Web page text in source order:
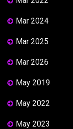
Mar 2024
Mar 2025
Mar 2026
May 2019
May 2022
May 2023